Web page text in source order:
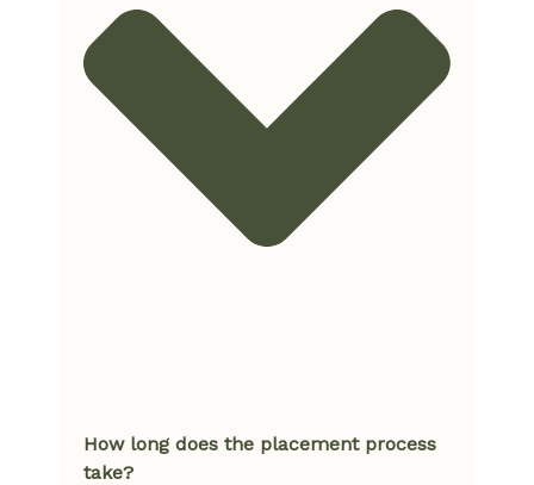
How long does the placement process
take?